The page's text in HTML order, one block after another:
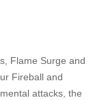
Flame Surge and
Fireball and
attacks, the